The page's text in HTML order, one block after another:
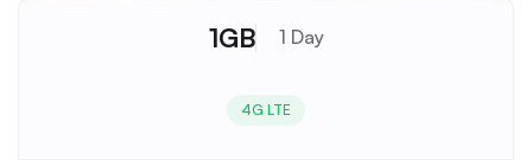
1GB 1 Day
4G LTE